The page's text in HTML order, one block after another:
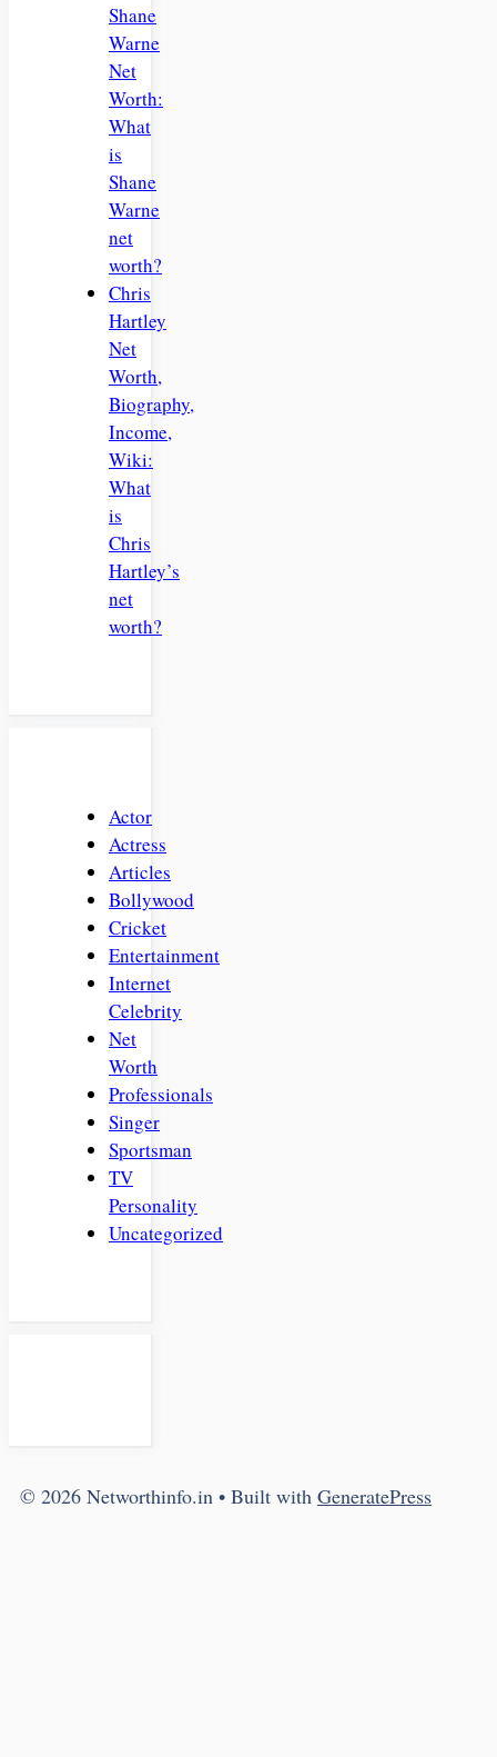
Shane
Warne
Net
Worth:
What
is
Shane
Warne
net
worth?
Chris
Hartley
Net
Worth,
Biography,
Income,
Wiki:
What
is
Chris
Hartley’s
net
worth?
Actor
Actress
Articles
Bollywood
Cricket
Entertainment
Internet
Celebrity
Net
Worth
Professionals
Singer
Sportsman
TV
Personality
Uncategorized
© 2026 Networthinfo.in • Built with GeneratePress